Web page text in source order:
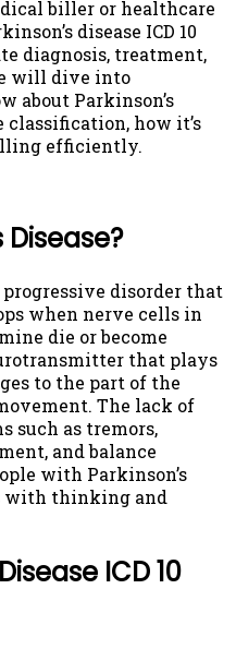
biller or healthcare
disease ICD 10
diagnosis, treatment,
will dive into
about Parkinson’s
classification, how it’s
efficiently.
Disease?
progressive disorder that
when nerve cells in
die or become
that plays
to the part of the
The lack of
such as tremors,
and balance
with Parkinson’s
with thinking and
ICD 10